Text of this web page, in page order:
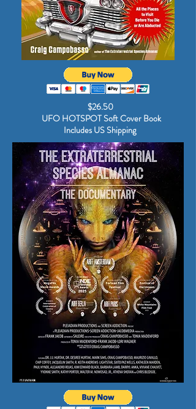
$26.50
UFO HOTSPOT Soft Cover Book
Includes US Shipping